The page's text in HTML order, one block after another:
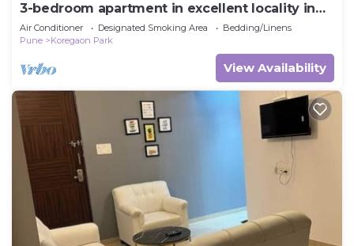
3-bedroom apartment in excellent locality in
Koregaon Park, Pune
Air Conditioner Designated Smoking Area
Bedding/Linens
Pune
Koregaon Park
View Availability